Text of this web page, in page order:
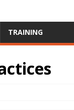
TRAINING